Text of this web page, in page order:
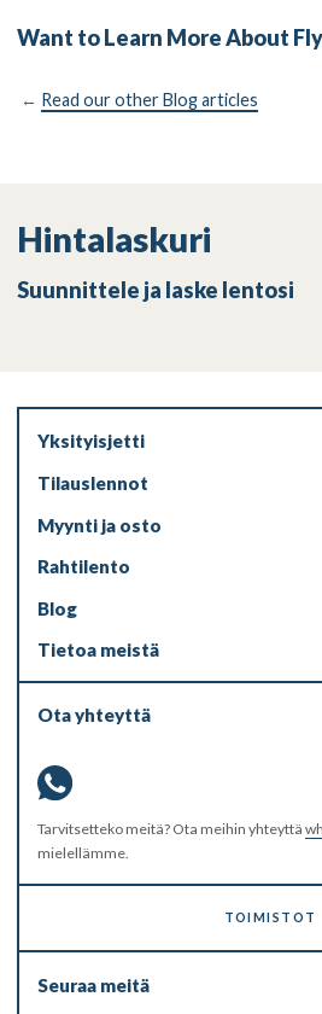
Want to Learn More About
← Read our other Blog articles
Hintalaskuri
Suunnittele ja laske lentosi
Yksityisjetti
Tilauslennot
Myynti ja osto
Rahtilento
Blog
Tietoa meistä
Ota yhteyttä
Tarvitsetteko meitä? Ota meihin yhteyttä
mielellämme.
TOIMISTOT
Seuraa meitä